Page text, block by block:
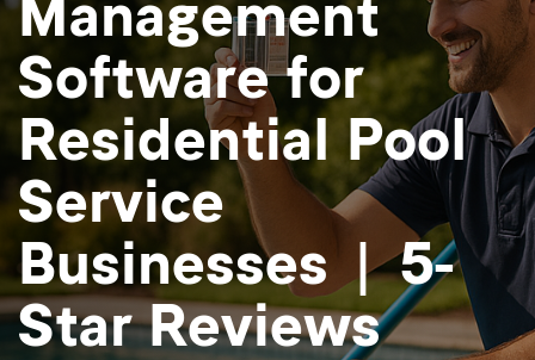
Resources
Management
Software for
Residential Pool
Service
Businesses | 5-
Star Reviews